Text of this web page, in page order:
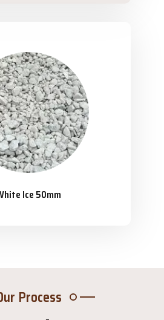
Ice 50mm
Process